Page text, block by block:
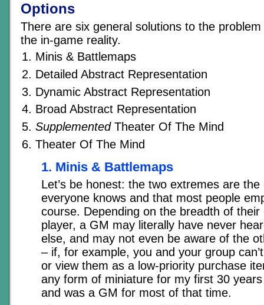
Options
There are six general solutions to the
the in-game reality.
Minis & Battlemaps
Detailed Abstract Representation
Dynamic Abstract Representation
Broad Abstract Representation
SupplementedTheater Of The Mind
Theater Of The Mind
1. Minis & Battlemaps
Let’s be honest: the two extremes are
everyone knows and that most people
course. Depending on the breadth of their
player, a GM may literally have never
else, and may not even be aware of the
– if, for example, you and your group
or view them as a low-priority purchase
any form of miniature for my first 30
and was a GM for most of that time.